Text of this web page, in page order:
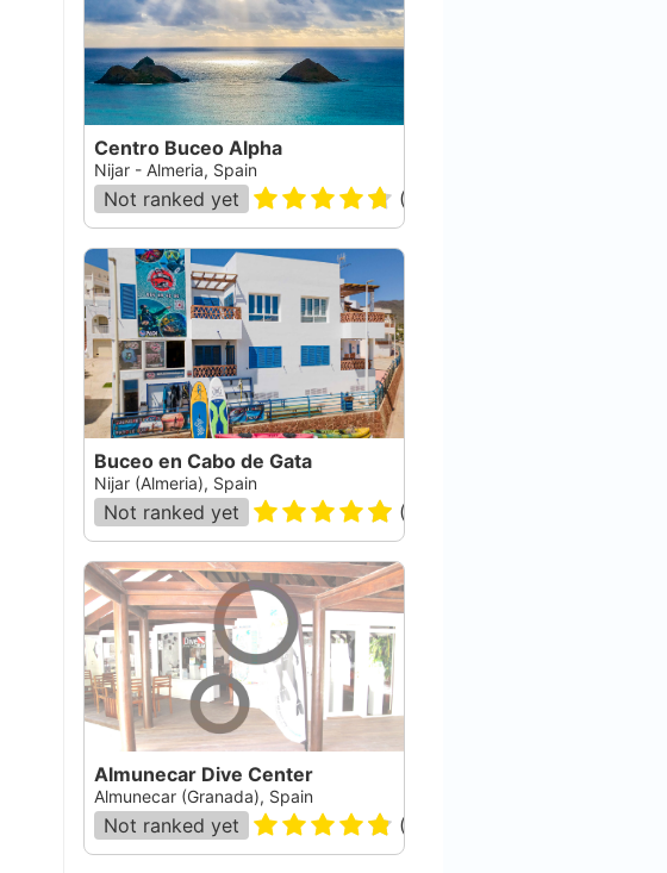
Centro Buceo Alpha
Nijar - Almeria, Spain
Not ranked yet (
Buceo en Cabo de Gata
Nijar (Almeria), Spain
Not ranked yet (
Almunecar Dive Center
Almunecar (Granada), Spain
Not ranked yet (